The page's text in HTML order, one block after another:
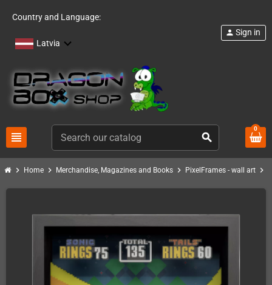
Country and Language:
Latvia
view_headline search
person Sign in
0
chevron_right Home chevron_right Merchandise, Magazines and Books chevron_right PixelFrames - wall art chevron_right